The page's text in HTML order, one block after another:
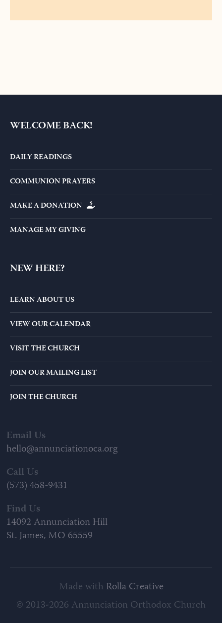
WELCOME BACK!
DAILY READINGS
COMMUNION PRAYERS
MAKE A DONATION
MANAGE MY GIVING
NEW HERE?
LEARN ABOUT US
VIEW OUR CALENDAR
VISIT THE CHURCH
JOIN OUR MAILING LIST
JOIN THE CHURCH
Email Us
hello@annunciationoca.org
Call Us
(573) 458-9431
Find Us
14092 Annunciation Hill
St. James, MO 65559
Made with Rolla Creative
© 2013-2026 Annunciation Orthodox Church